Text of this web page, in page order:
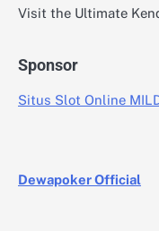
Visit the Ultimate
Sponsor
Situs Slot Online
Dewapoker Official